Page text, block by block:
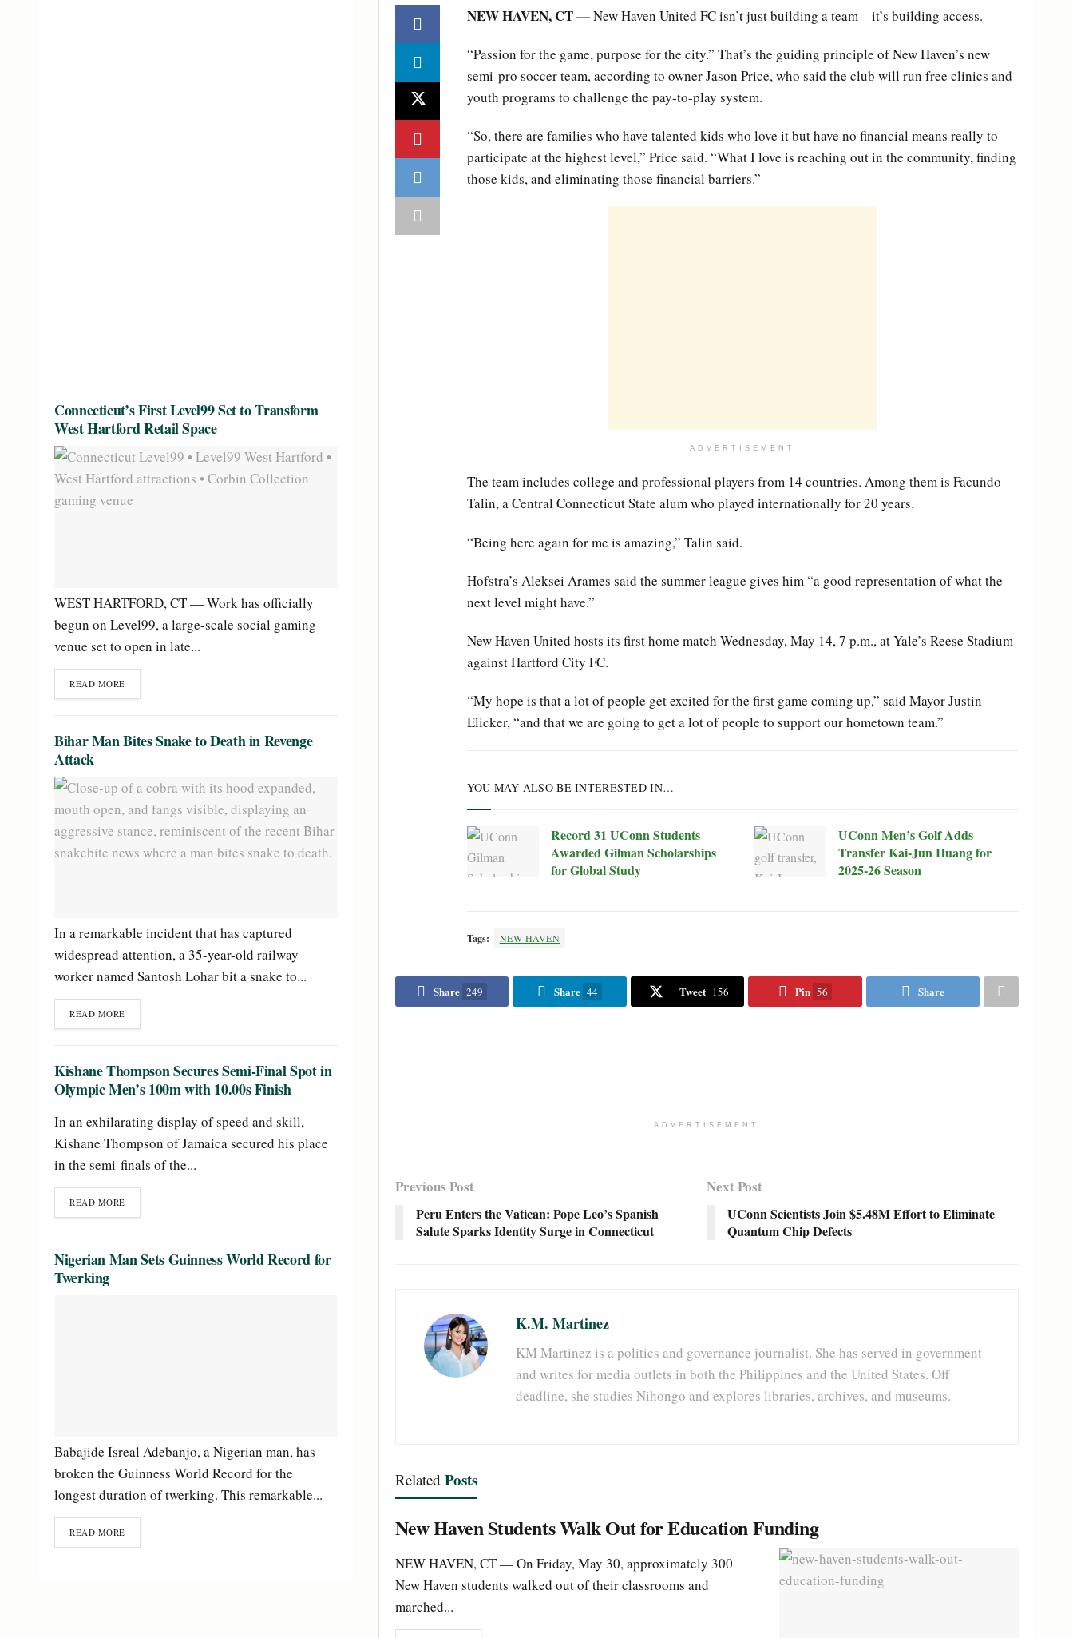
NEW HAVEN, CT —New Haven United FC isn’t just building a team—it’s building access.
“Passion for the game, purpose for the city.” That’s the guiding principle of New Haven’s new
semi-pro soccer team, according to owner Jason Price, who said the club will run free clinics and
youth programs to challenge the pay-to-play system.
“So, there are families who have talented kids who love it but have no financial means really to
participate at the highest level,” Price said. “What I love is reaching out in the community, finding
those kids, and eliminating those financial barriers.”
ADVERTISEMENT
The team includes college and professional players from 14 countries. Among them is Facundo
Talin, a Central Connecticut State alum who played internationally for 20 years.
“Being here again for me is amazing,” Talin said.
Hofstra’s Aleksei Arames said the summer league gives him “a good representation of what the
next level might have.”
New Haven United hosts its first home match Wednesday, May 14, 7 p.m., at Yale’s Reese Stadium
against Hartford City FC.
“My hope is that a lot of people get excited for the first game coming up,” said Mayor Justin
Elicker, “and that we are going to get a lot of people to support our hometown team.”
YOU MAY ALSO BE INTERESTED IN…
Record 31 UConn Students
Awarded Gilman Scholarships
for Global Study
UConn Men’s Golf Adds
Transfer Kai-Jun Huang for
2025-26 Season
Tags: NEW HAVEN
Share 249 Share 44 Tweet 156 Pin 56 Share
ADVERTISEMENT
Previous Post
Peru Enters the Vatican: Pope Leo’s Spanish
Salute Sparks Identity Surge in Connecticut
Next Post
UConn Scientists Join $5.48M Effort to Eliminate
Quantum Chip Defects
K.M. Martinez
KM Martinez is a politics and governance journalist. She has served in government
and writes for media outlets in both the Philippines and the United States. Off
deadline, she studies Nihongo and explores libraries, archives, and museums.
Related Posts
New Haven Students Walk Out for Education Funding
NEW HAVEN, CT — On Friday, May 30, approximately 300
New Haven students walked out of their classrooms and
marched...
Connecticut’s First Level99 Set to Transform
West Hartford Retail Space
WEST HARTFORD, CT — Work has officially
begun on Level99, a large-scale social gaming
venue set to open in late...
READ MORE
Bihar Man Bites Snake to Death in Revenge
Attack
In a remarkable incident that has captured
widespread attention, a 35-year-old railway
worker named Santosh Lohar bit a snake to...
READ MORE
Kishane Thompson Secures Semi-Final Spot in
Olympic Men’s 100m with 10.00s Finish
In an exhilarating display of speed and skill,
Kishane Thompson of Jamaica secured his place
in the semi-finals of the...
READ MORE
Nigerian Man Sets Guinness World Record for
Twerking
Babajide Isreal Adebanjo, a Nigerian man, has
broken the Guinness World Record for the
longest duration of twerking. This remarkable...
READ MORE